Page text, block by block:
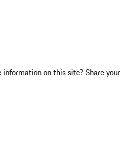
on this site? Share your